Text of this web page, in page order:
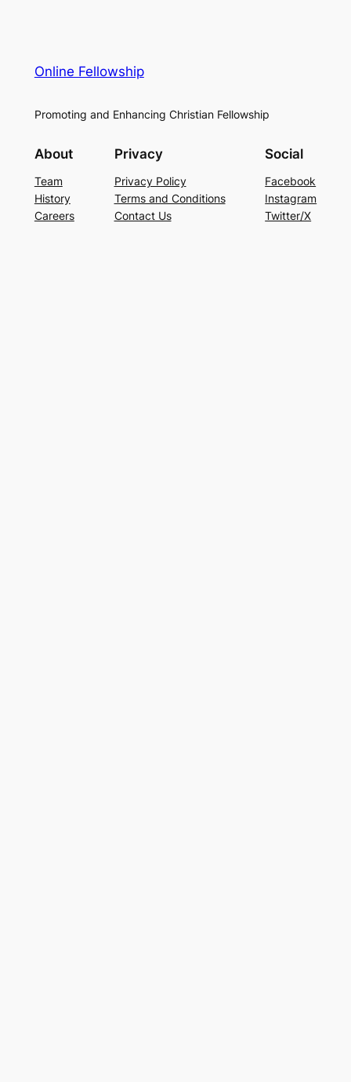
Online Fellowship
Promoting and Enhancing Christian Fellowship
About
Team
History
Careers
Privacy
Privacy Policy
Terms and Conditions
Contact Us
Social
Facebook
Instagram
Twitter/X